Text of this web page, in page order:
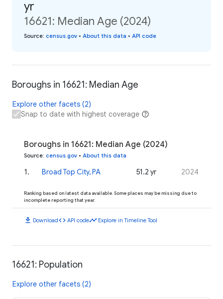
yr
16621: Median Age (2024)
Source: census.gov • About this data • API code
Boroughs in 16621: Median Age
Explore other facets (2)
Snap to date with highest coverage
Boroughs in 16621: Median Age (2024)
Source: census.gov • About this data
1. Broad Top City, PA 51.2 yr 2024
Ranking based on latest data available. Some places may be missing due to
incomplete reporting that year.
download Downloadcode API codetimeline Explore in Timeline Tool
16621: Population
Explore other facets (2)